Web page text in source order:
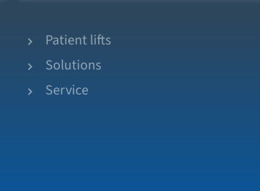
Patient lifts
Solutions
Service